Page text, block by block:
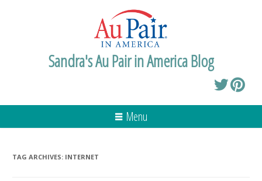
Sandra's Au Pair in America Blog
Menu
TAG ARCHIVES: INTERNET